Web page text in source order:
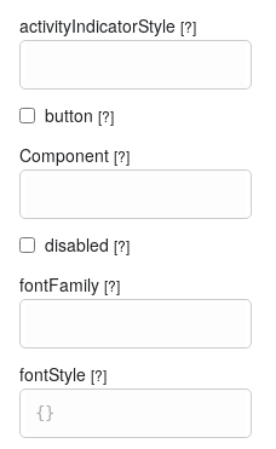
activityIndicatorStyle [?]
button [?]
Component [?]
disabled [?]
fontFamily [?]
fontStyle [?]
{}